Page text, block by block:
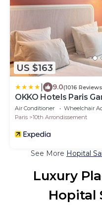
US $163
9.0(1016
OKKO Hotels Paris
Air Conditioner Wheelchair
Paris
10th Arrondissement
See More Hopital
Luxury
Hopital